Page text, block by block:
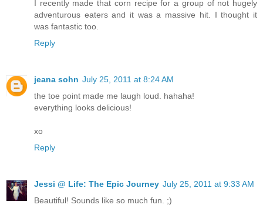
I recently made that corn recipe for a group of not hugely
adventurous eaters and it was a massive hit. I thought it
was fantastic too.
Reply
jeana sohn July 25, 2011 at 8:24 AM
the toe point made me laugh loud. hahaha!
everything looks delicious!
xo
Reply
Jessi @ Life: The Epic Journey July 25, 2011 at 9:33 AM
Beautiful! Sounds like so much fun. ;)